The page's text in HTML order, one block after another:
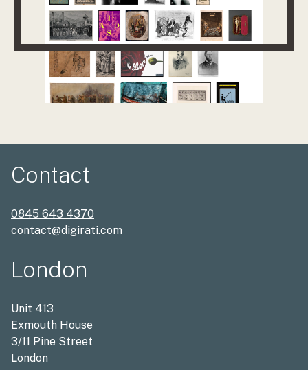
London
Unit 413
Exmouth House
3/11 Pine Street
London
Contact
0845 643 4370
contact@digirati.com